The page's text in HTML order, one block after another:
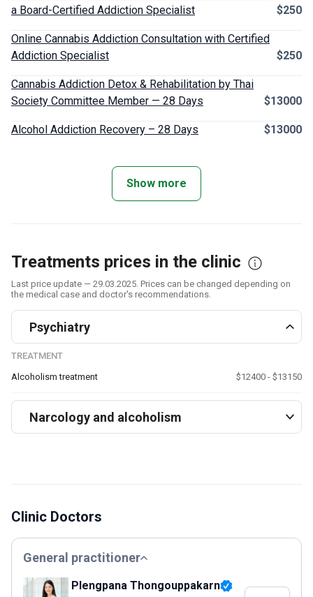
a Board-Certified Addiction Specialist
$250
Online Cannabis Addiction Consultation with Certified
Addiction Specialist
$250
Cannabis Addiction Detox & Rehabilitation by Thai
Society Committee Member — 28 Days
$13000
Alcohol Addiction Recovery – 28 Days $13000
Show more
Treatments prices in the clinic
Last price update — 29.03.2025. Prices can be changed depending on
the medical case and doctor's recommendations.
Psychiatry
TREATMENT
Alcoholism treatment
$12400 - $13150
Narcology and alcoholism
Clinic Doctors
General practitioner
Plengpana Thongouppakarn